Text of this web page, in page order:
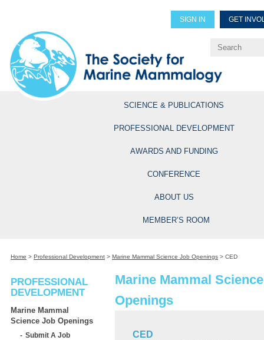
SIGN IN GET
Explore Professional
SCIENCE & PUBLICATIONS
PROFESSIONAL DEVELOPMENT
AWARDS AND FUNDING
CONFERENCE
ABOUT US
MEMBER’S ROOM
Home > Professional Development > Marine Mammal Science Job Openings > CED
PROFESSIONAL
DEVELOPMENT
Marine Mammal
Science Job Openings
Submit A Job
Marine Mammal
Openings
CED